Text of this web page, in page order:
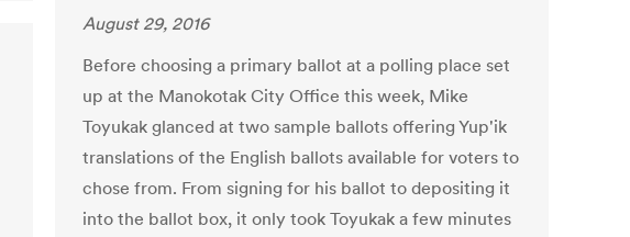
August 29, 2016
Before choosing a primary ballot at a polling place set
up at the Manokotak City Office this week, Mike
Toyukak glanced at two sample ballots offering Yup'ik
translations of the English ballots available for voters to
chose from. From signing for his ballot to depositing it
into the ballot box, it only took Toyukak a few minutes